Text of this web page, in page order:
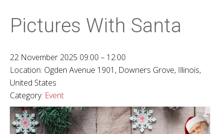
Pictures With Santa
22 November 2025 09:00 – 12:00
Location: Ogden Avenue 1901, Downers Grove, Illinois,
United States
Category: Event